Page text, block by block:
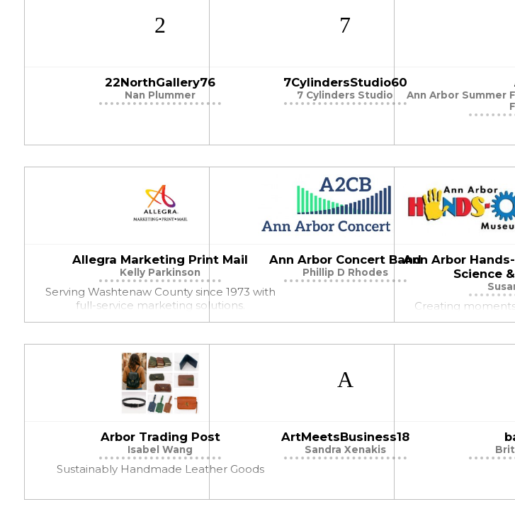
22NorthGallery76
Nan Plummer
7CylindersStudio60
7 Cylinders Studio
Ann Arbor Summer
Allegra Marketing Print Mail
Kelly Parkinson
Serving Washtenaw County since 1973 with
full-service marketing solutions.
Ann Arbor Concert Band
Phillip D Rhodes
Ann Arbor
Science
Creating
curiosity &
Arbor Trading Post
Isabel Wang
Sustainably Handmade Leather Goods
ArtMeetsBusiness18
Sandra Xenakis